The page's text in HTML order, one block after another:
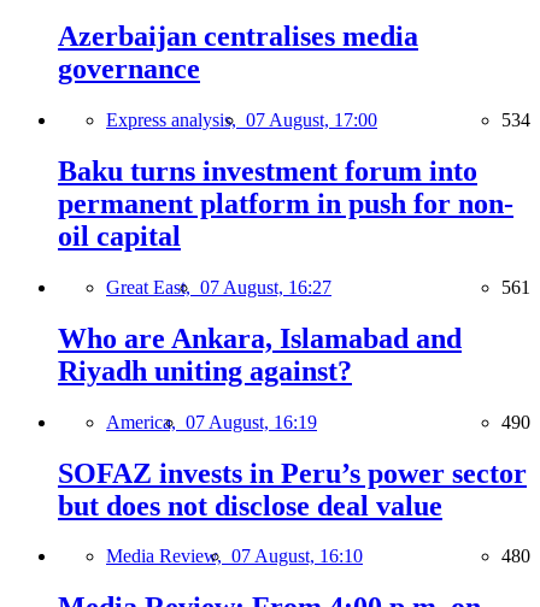
Azerbaijan centralises media
governance
Express analysis, 07 August, 17:00 534
Baku turns investment forum into
permanent platform in push for non-
oil capital
Great East, 07 August, 16:27 561
Who are Ankara, Islamabad and
Riyadh uniting against?
America, 07 August, 16:19 490
SOFAZ invests in Peru’s power sector
but does not disclose deal value
Media Review, 07 August, 16:10 480